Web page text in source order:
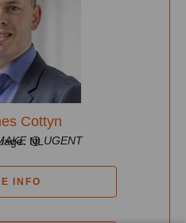
Cottyn
@ UGENT
NL
INFO